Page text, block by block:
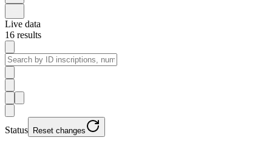
Live data
16 results
Status Reset changes